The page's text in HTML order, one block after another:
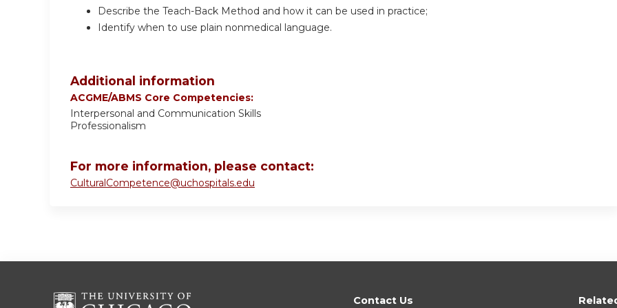
Describe the Teach-Back Method and how it can be used in practice;
Identify when to use plain nonmedical language.
Additional information
ACGME/ABMS Core Competencies:
Interpersonal and Communication Skills
Professionalism
For more information, please contact:
CulturalCompetence@uchospitals.edu
Contact Us